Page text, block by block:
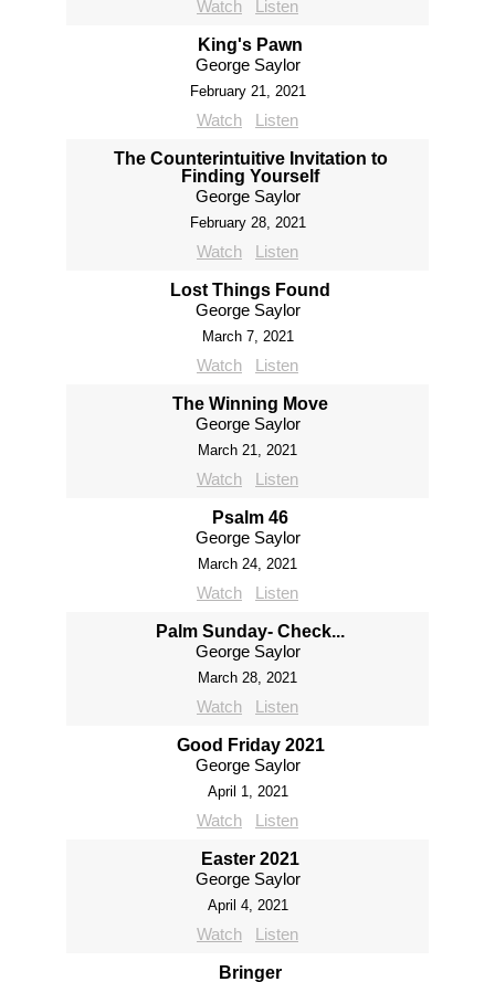
Watch Listen
King's Pawn
George Saylor
February 21, 2021
Watch Listen
The Counterintuitive Invitation to
Finding Yourself
George Saylor
February 28, 2021
Watch Listen
Lost Things Found
George Saylor
March 7, 2021
Watch Listen
The Winning Move
George Saylor
March 21, 2021
Watch Listen
Psalm 46
George Saylor
March 24, 2021
Watch Listen
Palm Sunday- Check...
George Saylor
March 28, 2021
Watch Listen
Good Friday 2021
George Saylor
April 1, 2021
Watch Listen
Easter 2021
George Saylor
April 4, 2021
Watch Listen
Bringer